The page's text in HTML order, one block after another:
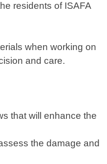
residents of ISAFA
when working on
and care.
that will enhance the
the damage and